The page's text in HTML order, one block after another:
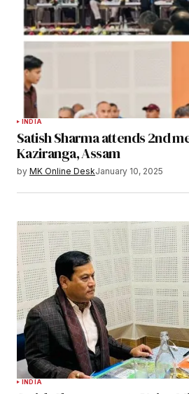
INDIA
Satish Sharma attends 2nd
Kaziranga, Assam
by MK Online DeskJanuary 10, 2025
INDIA